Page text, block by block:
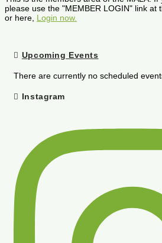
please use the "MEMBER LOGIN" link at
or here, Login now.
Upcoming Events
There are currently no scheduled
Instagram